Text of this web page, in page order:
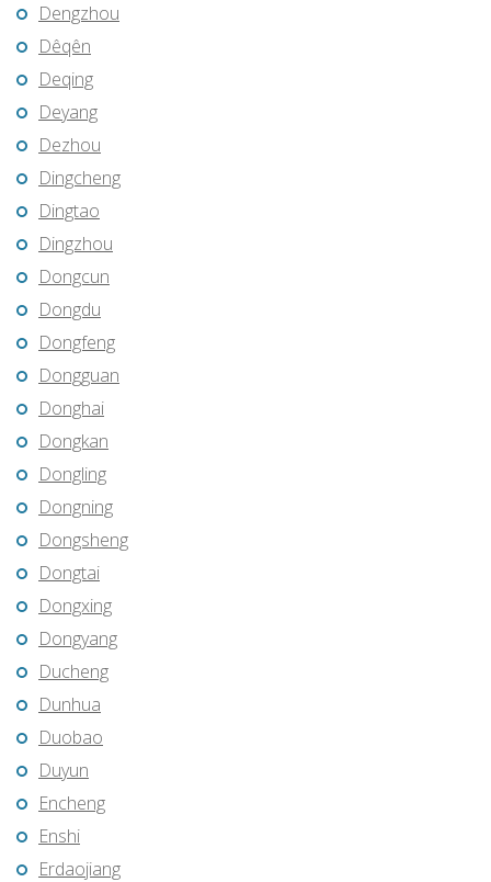
Dengzhou
Dêqên
Deqing
Deyang
Dezhou
Dingcheng
Dingtao
Dingzhou
Dongcun
Dongdu
Dongfeng
Dongguan
Donghai
Dongkan
Dongling
Dongning
Dongsheng
Dongtai
Dongxing
Dongyang
Ducheng
Dunhua
Duobao
Duyun
Encheng
Enshi
Erdaojiang